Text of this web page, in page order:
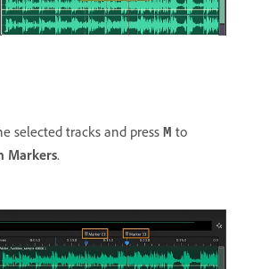
selected tracks and press M to
Markers.